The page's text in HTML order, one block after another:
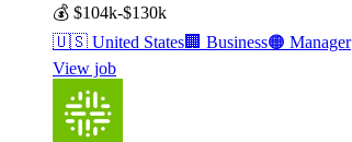
💰 $104k-$130k
🇺🇸 United States🏢 Business🟠 Manager
View job